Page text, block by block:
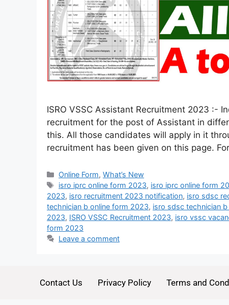
ISRO VSSC Assistant Recruitment 2023 :-
recruitment for the post of Assistant in
this. All those candidates will apply in it
recruitment has been given on this page.
Online Form,What’s New
isro iprc online form 2023, isro iprc online form
2023, isro recruitment 2023 notification, isro sdsc
technician b online form 2023, isro sdsc technician
2023, ISRO VSSC Recruitment 2023, isro vssc
form 2023
Leave a comment
Contact Us Privacy Policy Terms and